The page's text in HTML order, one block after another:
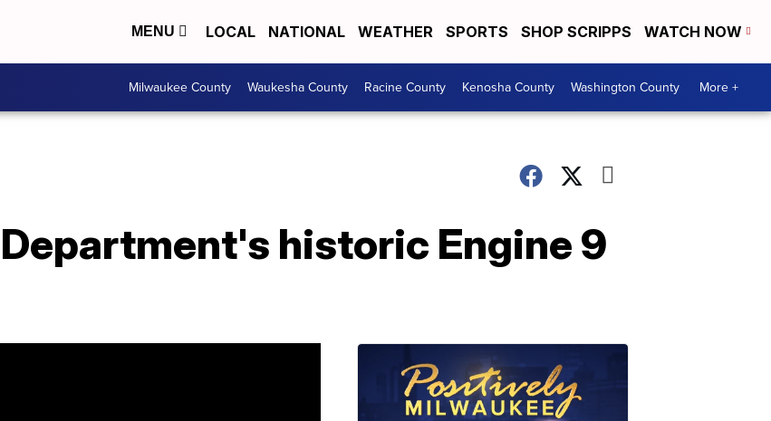
MENU LOCAL NATIONAL WEATHER SPORTS SHOP SCRIPPS WATCH NOW
Milwaukee County Waukesha County Racine County Kenosha County Washington County More +
historic Engine 9